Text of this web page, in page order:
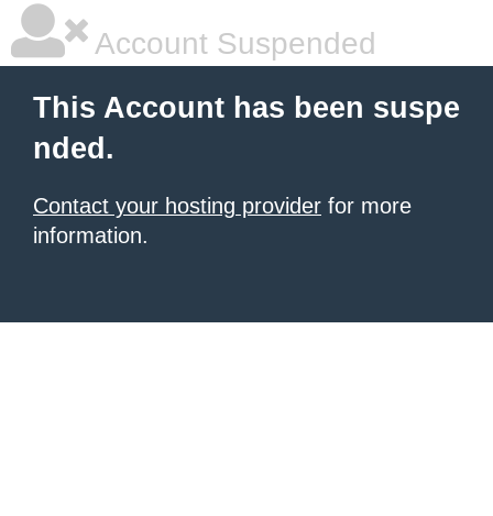
Account Suspended
This Account has been suspe
nded.
Contact your hosting provider for more
information.